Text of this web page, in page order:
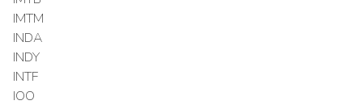
IMTM
INDA
INDY
INTF
IOO